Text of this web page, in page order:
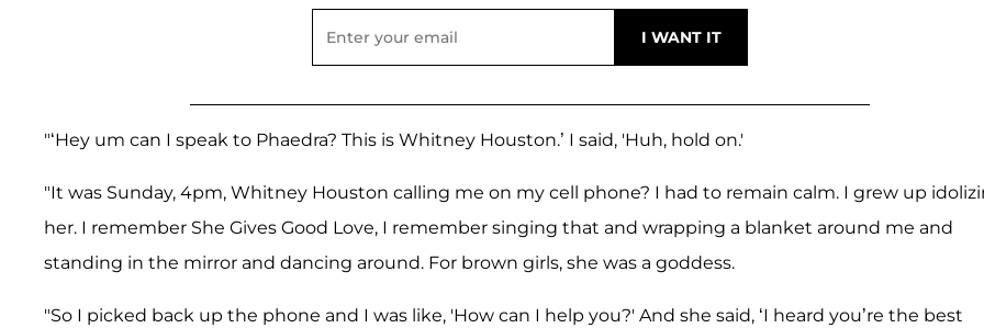
"‘Hey um can I speak to Phaedra? This is Whitney Houston.’ I said, 'Huh, hold on.'
"It was Sunday, 4pm, Whitney Houston calling me on my cell phone? I had to remain calm. I grew up
her. I remember She Gives Good Love, I remember singing that and wrapping a blanket around me and
standing in the mirror and dancing around. For brown girls, she was a goddess.
"So I picked back up the phone and I was like, 'How can I help you?' And she said, ‘I heard you’re the best